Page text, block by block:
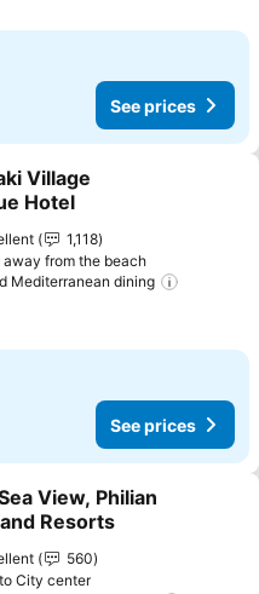
See prices
to favorites
Village
Hotel
1,118
from the beach
Mediterranean dining
See prices
to favorites
View, Philian
Resorts
560
City center